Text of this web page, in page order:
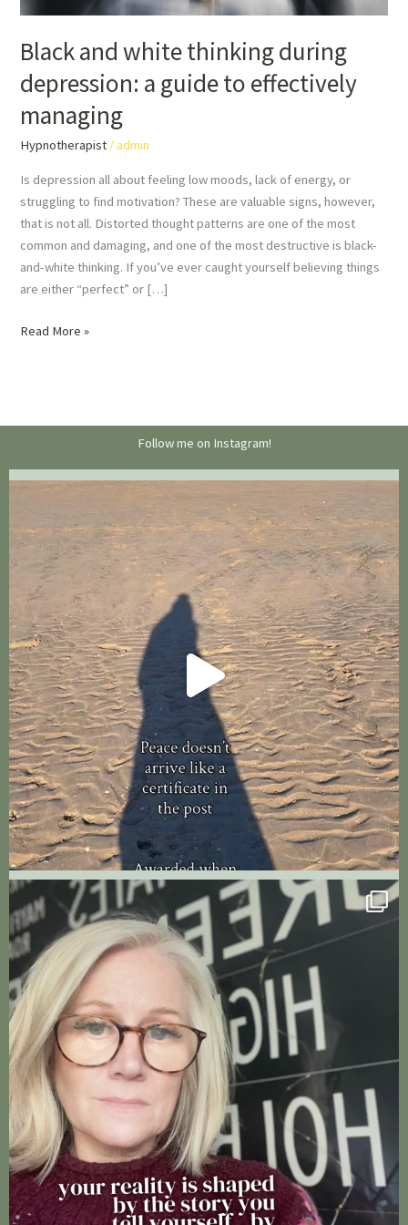
Black and white thinking during
depression: a guide to effectively
managing
Hypnotherapist /admin
Is depression all about feeling low moods, lack of energy, or
struggling to find motivation? These are valuable signs, however,
that is not all. Distorted thought patterns are one of the most
common and damaging, and one of the most destructive is black-
and-white thinking. If you’ve ever caught yourself believing things
are either “perfect” or […]
Read More »
Follow me on Instagram!